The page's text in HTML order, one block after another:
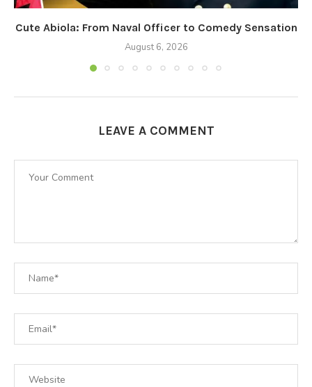
Cute Abiola: From Naval Officer to Comedy Sensation
August 6, 2026
LEAVE A COMMENT